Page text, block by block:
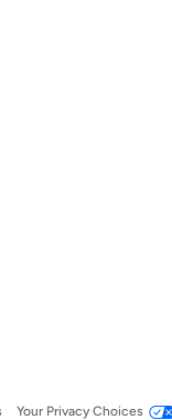
Your Privacy Choices